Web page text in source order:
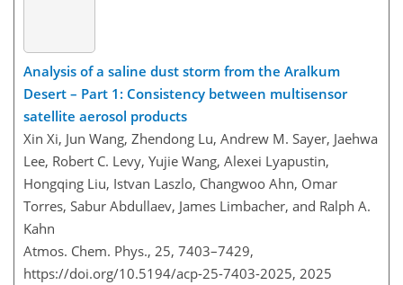
Analysis of a saline dust storm from the Aralkum
Desert – Part 1: Consistency between multisensor
satellite aerosol products
Xin Xi, Jun Wang, Zhendong Lu, Andrew M. Sayer, Jaehwa
Lee, Robert C. Levy, Yujie Wang, Alexei Lyapustin,
Hongqing Liu, Istvan Laszlo, Changwoo Ahn, Omar
Torres, Sabur Abdullaev, James Limbacher, and Ralph A.
Kahn
Atmos. Chem. Phys., 25, 7403–7429,
https://doi.org/10.5194/acp-25-7403-2025, 2025